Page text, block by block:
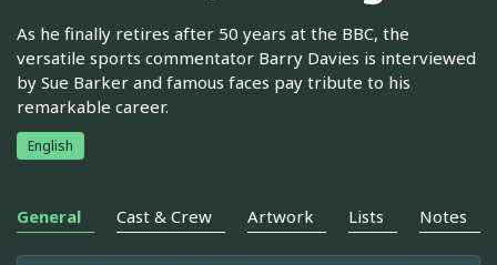
As he finally retires after 50 years at the BBC, the
versatile sports commentator Barry Davies is interviewed
by Sue Barker and famous faces pay tribute to his
remarkable career.
English
General Cast & Crew Artwork Lists Notes